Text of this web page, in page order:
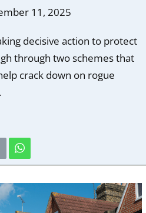
11, 2025
decisive action to protect
through two schemes that
crack down on rogue